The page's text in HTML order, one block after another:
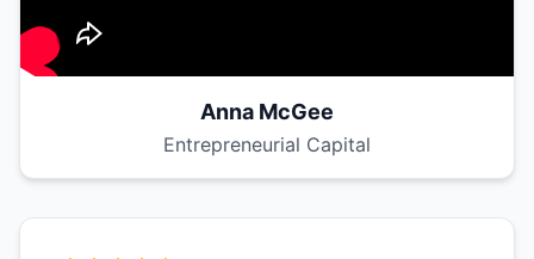
Anna McGee
Entrepreneurial Capital